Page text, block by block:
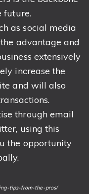
future.
as social media
advantage and
extensively
increase the
and will also
through email
using this
the opportunity
tips-from-the-pros/